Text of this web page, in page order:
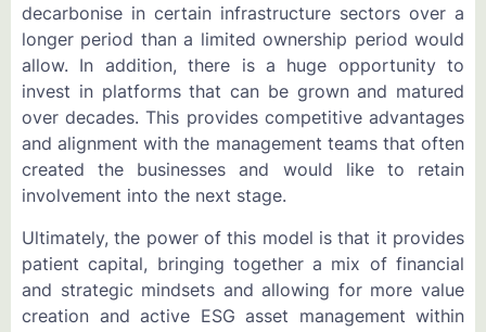
decarbonise in certain infrastructure sectors over a
longer period than a limited ownership period would
allow. In addition, there is a huge opportunity to
invest in platforms that can be grown and matured
over decades. This provides competitive advantages
and alignment with the management teams that often
created the businesses and would like to retain
involvement into the next stage.
Ultimately, the power of this model is that it provides
patient capital, bringing together a mix of financial
and strategic mindsets and allowing for more value
creation and active ESG asset management within